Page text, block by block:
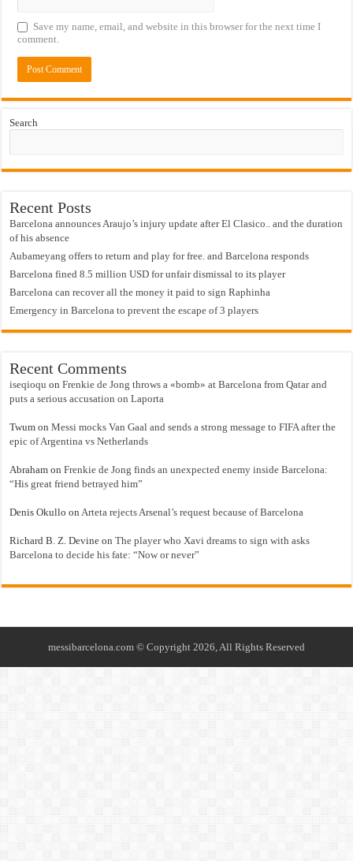
Save my name, email, and website in this browser for the next time I
comment.
Search
Recent Posts
Barcelona announces Araujo’s injury update after El Clasico.. and the duration
of his absence
Aubameyang offers to return and play for free. and Barcelona responds
Barcelona fined 8.5 million USD for unfair dismissal to its player
Barcelona can recover all the money it paid to sign Raphinha
Emergency in Barcelona to prevent the escape of 3 players
Recent Comments
iseqioqu onFrenkie de Jong throws a «bomb» at Barcelona from Qatar and
puts a serious accusation on Laporta
Twum onMessi mocks Van Gaal and sends a strong message to FIFA after the
epic of Argentina vs Netherlands
Abraham onFrenkie de Jong finds an unexpected enemy inside Barcelona:
“His great friend betrayed him”
Denis Okullo onArteta rejects Arsenal’s request because of Barcelona
Richard B. Z. Devine onThe player who Xavi dreams to sign with asks
Barcelona to decide his fate: “Now or never”
messibarcelona.com © Copyright 2026, All Rights Reserved